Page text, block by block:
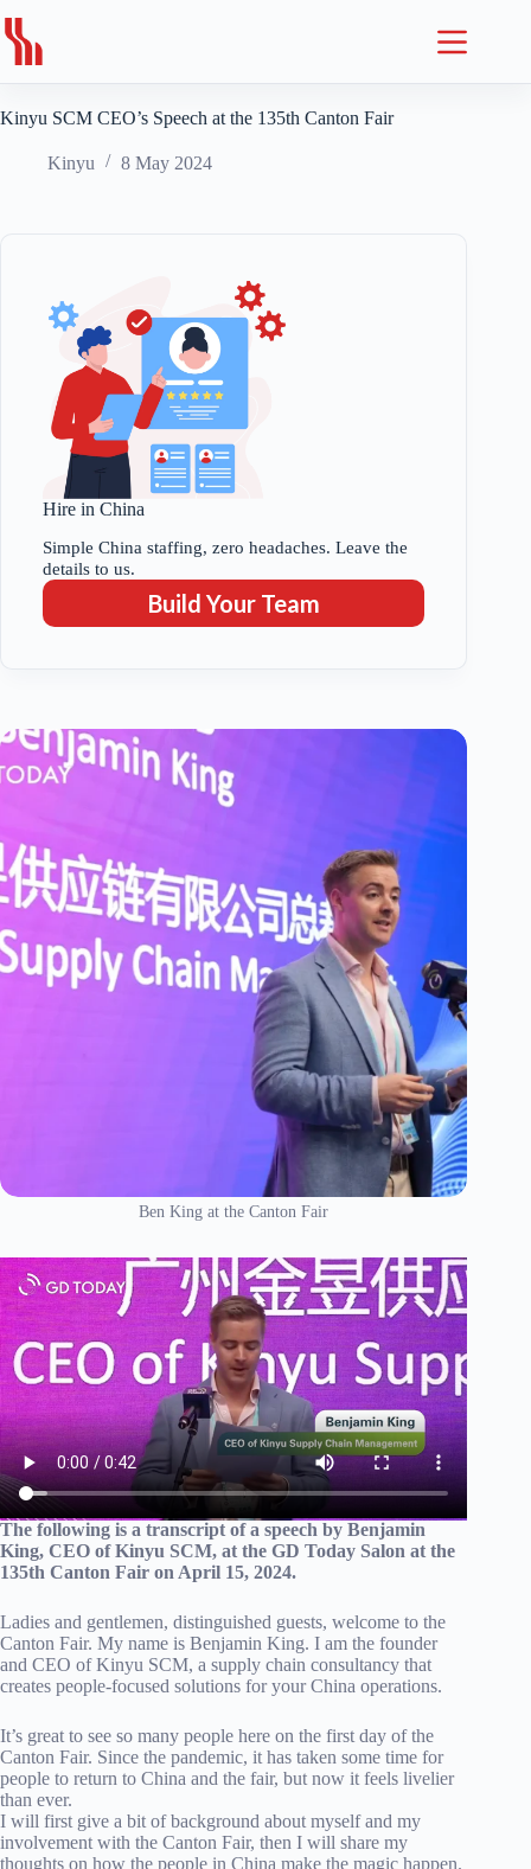
to
content
Kinyu SCM CEO’s Speech at the 135th Canton Fair
Kinyu 8 May 2024
Ben King at the Canton Fair
The following is a transcript of a speech by Benjamin
King, CEO of Kinyu SCM, at the GD Today Salon at the
135th Canton Fair on April 15, 2024.
Ladies and gentlemen, distinguished guests, welcome to the
Canton Fair. My name is Benjamin King. I am the founder
and CEO of Kinyu SCM, a supply chain consultancy that
creates people-focused solutions for your China operations.
It’s great to see so many people here on the first day of the
Canton Fair. Since the pandemic, it has taken some time for
people to return to China and the fair, but now it feels livelier
than ever.
I will first give a bit of background about myself and my
involvement with the Canton Fair, then I will share my
thoughts on how the people in China make the magic happen.
Hire in China
Simple China staffing, zero headaches. Leave the
details to us.
Build Your Team